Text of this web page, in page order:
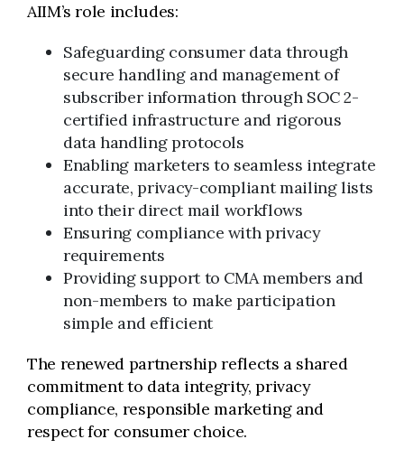
AIIM’s role includes:
Safeguarding consumer data through
secure handling and management of
subscriber information through SOC 2-
certified infrastructure and rigorous
data handling protocols
Enabling marketers to seamless integrate
accurate, privacy-compliant mailing lists
into their direct mail workflows
Ensuring compliance with privacy
requirements
Providing support to CMA members and
non-members to make participation
simple and efficient
The renewed partnership reflects a shared
commitment to data integrity, privacy
compliance, responsible marketing and
respect for consumer choice.